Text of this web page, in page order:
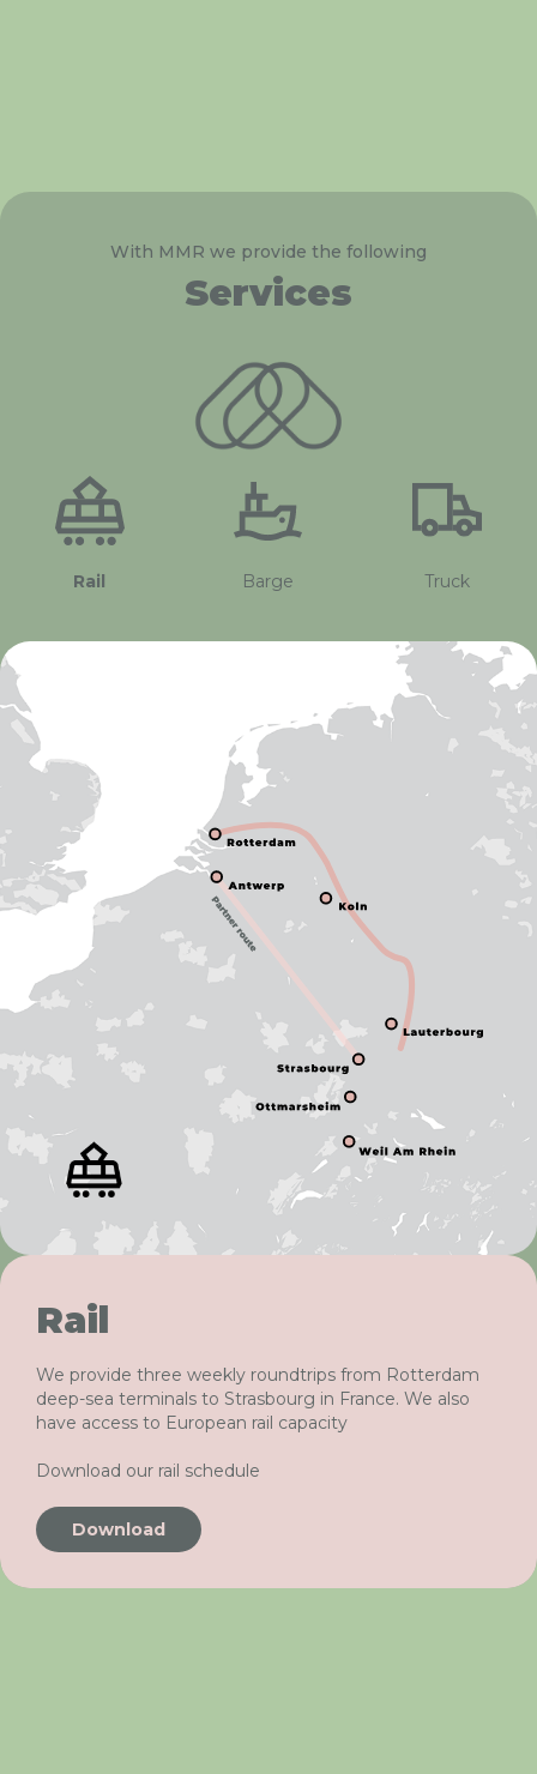
With MMR we provide the following
Services
Rail Barge Truck
Rail
We provide three weekly roundtrips from Rotterdam
deep-sea terminals to Strasbourg in France. We also
have access to European rail capacity
Download our rail schedule
Download